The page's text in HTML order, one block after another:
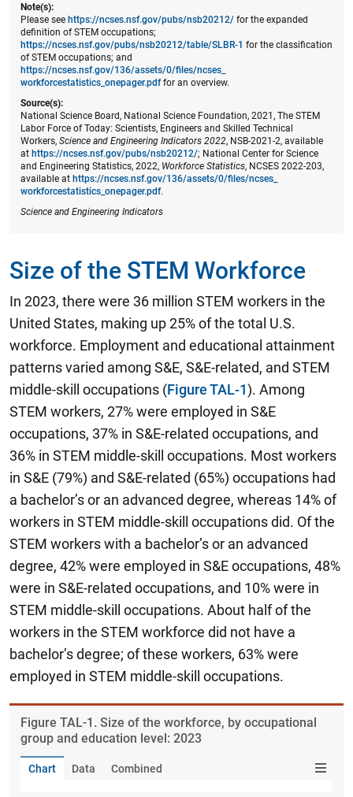
Note(s):
Please see https://ncses.nsf.gov/pubs/nsb20212/ for the expanded
definition of STEM occupations;
https://ncses.nsf.gov/pubs/nsb20212/table/SLBR-1 for the classification
of STEM occupations; and
https://ncses.nsf.gov/136/assets/0/files/ncses_​
workforcestatistics_onepager.pdffor an overview.
Source(s):
National Science Board, National Science Foundation, 2021, The STEM
Labor Force of Today: Scientists, Engineers and Skilled Technical
Workers, Science and Engineering Indicators 2022, NSB-2021-2, available
at https://ncses.nsf.gov/pubs/nsb20212/; National Center for Science
and Engineering Statistics, 2022, Workforce Statistics, NCSES 2022-203,
available at https://ncses.nsf.gov/136/assets/0/files/ncses_​
workforcestatistics_onepager.pdf.
Science and Engineering Indicators
Size of the STEM Workforce
In 2023, there were 36 million STEM workers in the
United States, making up 25% of the total U.S.
workforce. Employment and educational attainment
patterns varied among S&E, S&E-related, and STEM
middle-skill occupations (Figure TAL-1). Among
STEM workers, 27% were employed in S&E
occupations, 37% in S&E-related occupations, and
36% in STEM middle-skill occupations. Most workers
in S&E (79%) and S&E-related (65%) occupations had
a bachelor’s or an advanced degree, whereas 14% of
workers in STEM middle-skill occupations did. Of the
STEM workers with a bachelor’s or an advanced
degree, 42% were employed in S&E occupations, 48%
were in S&E-related occupations, and 10% were in
STEM middle-skill occupations. About half of the
workers in the STEM workforce did not have a
bachelor’s degree; of these workers, 63% were
employed in STEM middle-skill occupations.
Figure ​TAL-1. Size of the workforce, by occupational
group and education level: 2023
Chart Data Combined